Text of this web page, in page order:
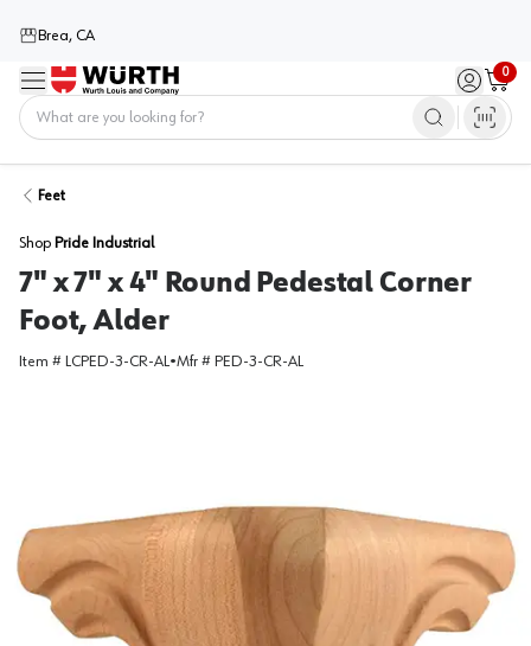
Brea, CA
Menu Sign in /
0
Cart
Feet
Shop Pride Industrial
7" x 7" x 4" Round Pedestal Corner
Foot, Alder
Item # LCPED-3-CR-AL•Mfr # PED-3-CR-AL